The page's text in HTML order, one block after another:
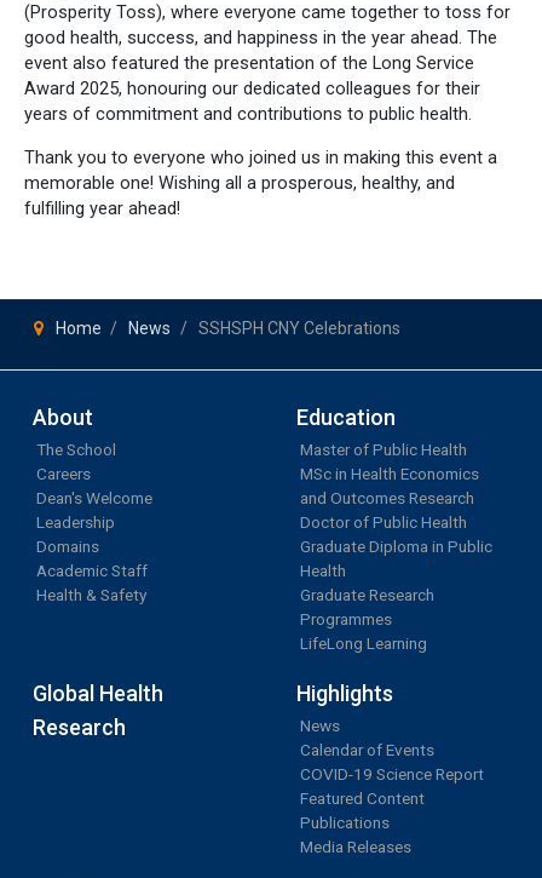
(Prosperity Toss), where everyone came together to toss for
good health, success, and happiness in the year ahead. The
event also featured the presentation of the Long Service
Award 2025, honouring our dedicated colleagues for their
years of commitment and contributions to public health.
Thank you to everyone who joined us in making this event a
memorable one! Wishing all a prosperous, healthy, and
fulfilling year ahead!
Home News SSHSPH CNY Celebrations
About
The School
Careers
Dean's Welcome
Leadership
Domains
Academic Staff
Health & Safety
Education
Master of Public Health
MSc in Health Economics
and Outcomes Research
Doctor of Public Health
Graduate Diploma in Public
Health
Graduate Research
Programmes
LifeLong Learning
Global Health
Research
Highlights
News
Calendar of Events
COVID-19 Science Report
Featured Content
Publications
Media Releases